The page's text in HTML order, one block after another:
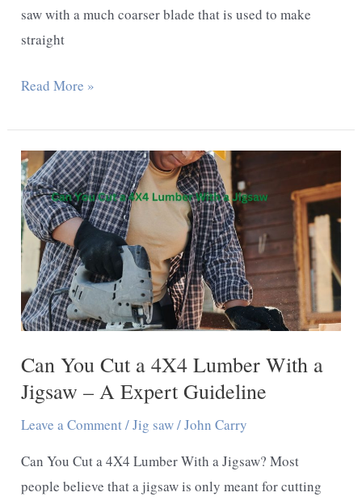
saw with a much coarser blade that is used to make
straight
Jigsaw
Scroll
Saw:
Find
the
Difference
Read More »
Can You Cut a 4X4 Lumber With a
Jigsaw – A Expert Guideline
Leave a Comment/Jig saw/John Carry
Can You Cut a 4X4 Lumber With a Jigsaw? Most
people believe that a jigsaw is only meant for cutting